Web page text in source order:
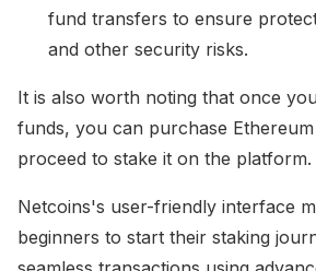
fund transfers to ensure
and other security risks.
It is also worth noting that once
funds, you can purchase
proceed to stake it on the platform.
Netcoins's user-friendly interface
beginners to start their staking